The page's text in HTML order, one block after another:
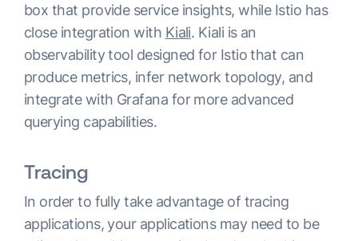
box that provide service insights, while Istio has
close integration with Kiali. Kiali is an
observability tool designed for Istio that can
produce metrics, infer network topology, and
integrate with Grafana for more advanced
querying capabilities.
Tracing
In order to fully take advantage of tracing
applications, your applications may need to be